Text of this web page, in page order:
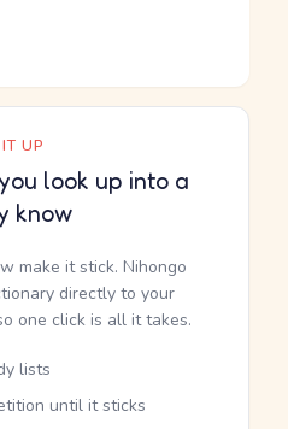
UP
look up into a
know
make it stick. Nihongo
directly to your
one click is all it takes.
lists
until it sticks